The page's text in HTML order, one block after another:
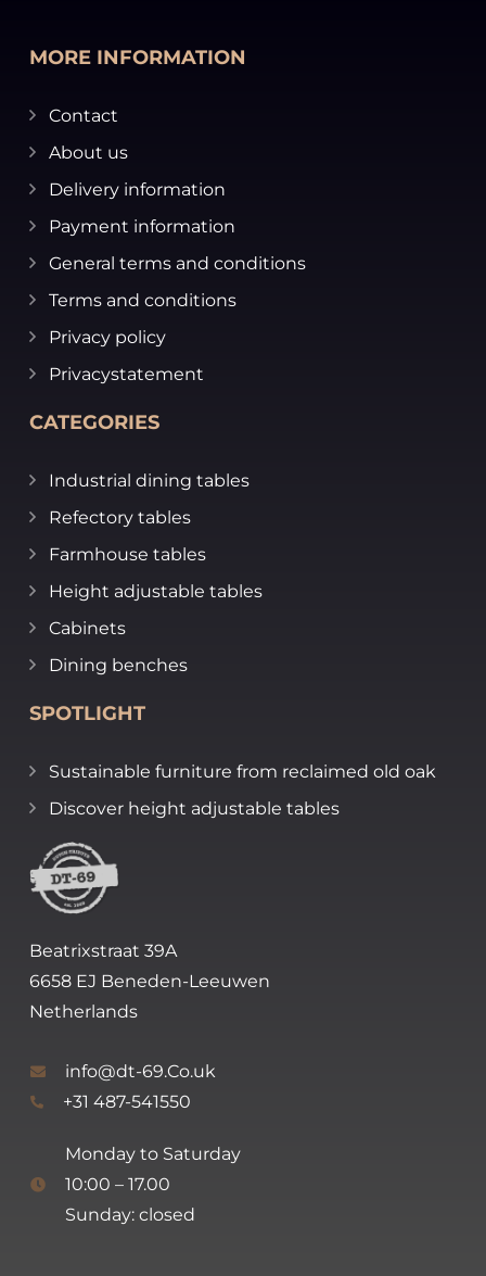
MORE INFORMATION
Contact
About us
Delivery information
Payment information
General terms and conditions
Terms and conditions
Privacy policy
Privacystatement
CATEGORIES
Industrial dining tables
Refectory tables
Farmhouse tables
Height adjustable tables
Cabinets
Dining benches
SPOTLIGHT
Sustainable furniture from reclaimed old oak
Discover height adjustable tables
Beatrixstraat 39A
6658 EJ Beneden-Leeuwen
Netherlands
info@dt-69.Co.uk
+31 487-541550
Monday to Saturday
10:00 – 17.00
Sunday: closed